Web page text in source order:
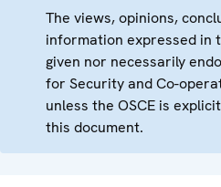
The views, opinions,
information expressed in
given nor necessarily
for Security and Co-
unless the OSCE is
this document.